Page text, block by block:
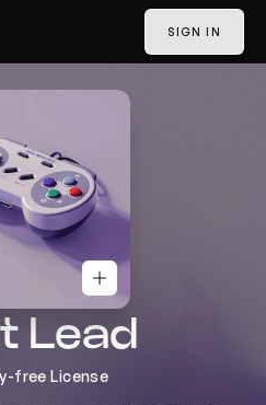
SIGN IN
Lead
free License